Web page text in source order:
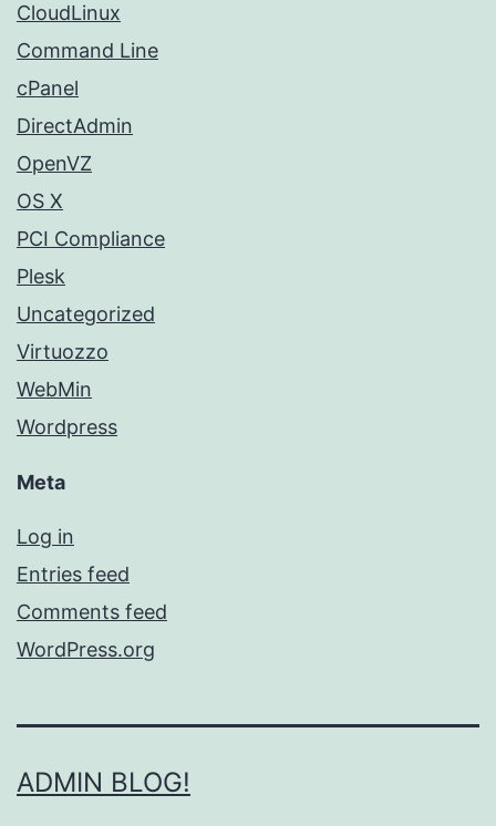
CloudLinux
Command Line
cPanel
DirectAdmin
OpenVZ
OS X
PCI Compliance
Plesk
Uncategorized
Virtuozzo
WebMin
Wordpress
Meta
Log in
Entries feed
Comments feed
WordPress.org
ADMIN BLOG!